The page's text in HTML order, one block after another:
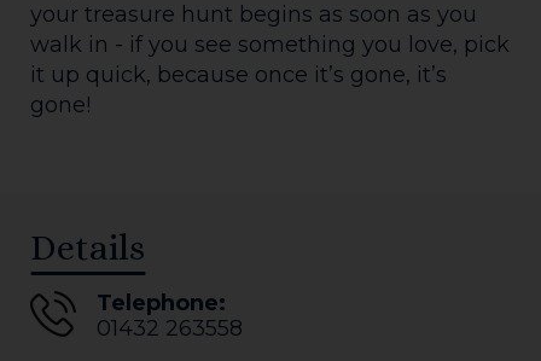
your treasure hunt begins as soon as you
walk in - if you see something you love, pick
it up quick, because once it’s gone, it’s
gone!
Details
Telephone:
01432 263558